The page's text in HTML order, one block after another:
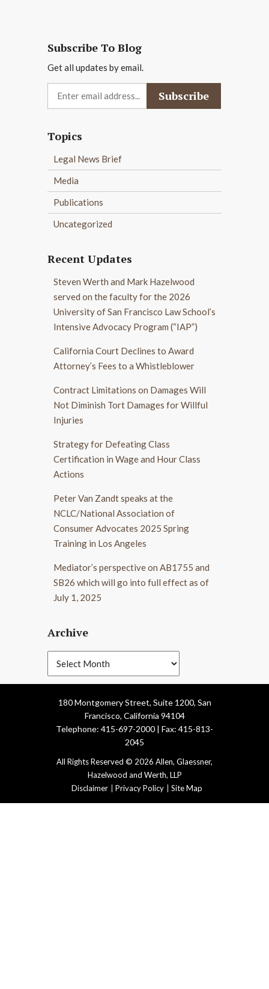
Subscribe To Blog
Get all updates by email.
Topics
Legal News Brief
Media
Publications
Uncategorized
Recent Updates
Steven Werth and Mark Hazelwood
served on the faculty for the 2026
University of San Francisco Law School’s
Intensive Advocacy Program (“IAP”)
California Court Declines to Award
Attorney’s Fees to a Whistleblower
Contract Limitations on Damages Will
Not Diminish Tort Damages for Willful
Injuries
Strategy for Defeating Class
Certification in Wage and Hour Class
Actions
Peter Van Zandt speaks at the
NCLC/National Association of
Consumer Advocates 2025 Spring
Training in Los Angeles
Mediator’s perspective on AB1755 and
SB26 which will go into full effect as of
July 1, 2025
Archive
180 Montgomery Street, Suite 1200, San
Francisco, California 94104
Telephone: 415-697-2000 | Fax: 415-813-
2045
All Rights Reserved © 2026 Allen, Glaessner,
Hazelwood and Werth, LLP
Disclaimer
Privacy Policy Site Map